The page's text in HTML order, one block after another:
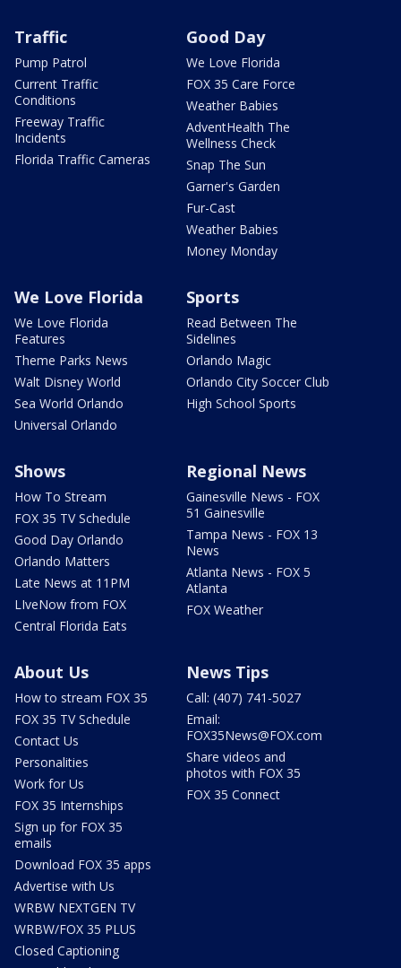
Traffic
Pump Patrol
Current Traffic
Conditions
Freeway Traffic
Incidents
Florida Traffic Cameras
Good Day
We Love Florida
FOX 35 Care Force
Weather Babies
AdventHealth The
Wellness Check
Snap The Sun
Garner's Garden
Fur-Cast
Weather Babies
Money Monday
We Love Florida
We Love Florida
Features
Theme Parks News
Walt Disney World
Sea World Orlando
Universal Orlando
Sports
Read Between The
Sidelines
Orlando Magic
Orlando City Soccer Club
High School Sports
Shows
How To Stream
FOX 35 TV Schedule
Good Day Orlando
Orlando Matters
Late News at 11PM
LIveNow from FOX
Central Florida Eats
Regional News
Gainesville News - FOX
51 Gainesville
Tampa News - FOX 13
News
Atlanta News - FOX 5
Atlanta
FOX Weather
About Us
How to stream FOX 35
FOX 35 TV Schedule
Contact Us
Personalities
Work for Us
FOX 35 Internships
Sign up for FOX 35
emails
Download FOX 35 apps
Advertise with Us
WRBW NEXTGEN TV
WRBW/FOX 35 PLUS
Closed Captioning
News Tips
Call: (407) 741-5027
Email:
FOX35News@FOX.com
Share videos and
photos with FOX 35
FOX 35 Connect